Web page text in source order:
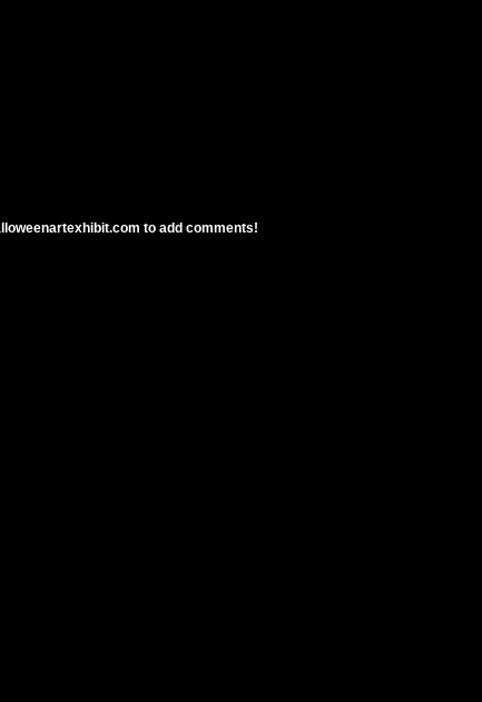
to add comments!